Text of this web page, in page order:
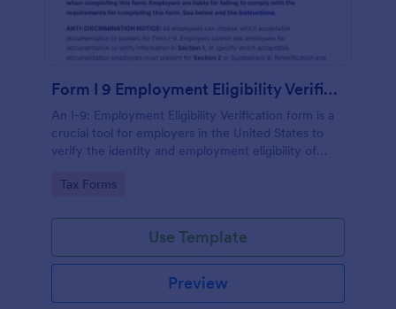
Form I 9 Employment Eligibility Verification
An I-9: Employment Eligibility Verification form is a
crucial tool for employers in the United States to
verify the identity and employment eligibility of
Go to Category:
Tax Forms
Use Template
Preview